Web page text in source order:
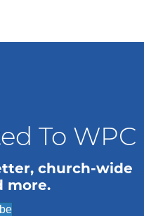
To WPC
church-wide
more.